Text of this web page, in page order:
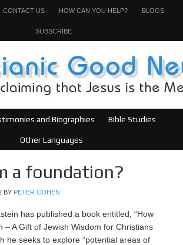
CONTACT US HOW CAN YOU HELP? BLOGS
SUBSCRIBE
and Biographies Bible Studies
Other Languages
a foundation?
BY PETER COHEN
has published a book entitled, “How
– A Gift of Jewish Wisdom for Christians
he seeks to explore “potential areas of